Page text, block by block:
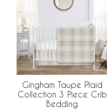
Gingham Taupe Plaid
Collection 3 Piece Crib
Bedding